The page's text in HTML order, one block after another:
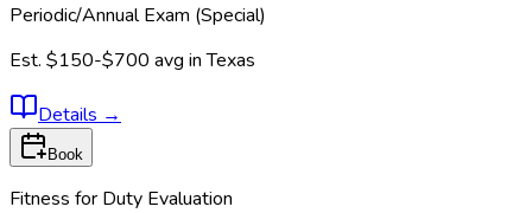
Periodic/Annual Exam (Special)
Est. $150-$700 avg inTexas
Details →
Book
Fitness for Duty Evaluation